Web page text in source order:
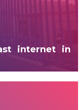
internet in